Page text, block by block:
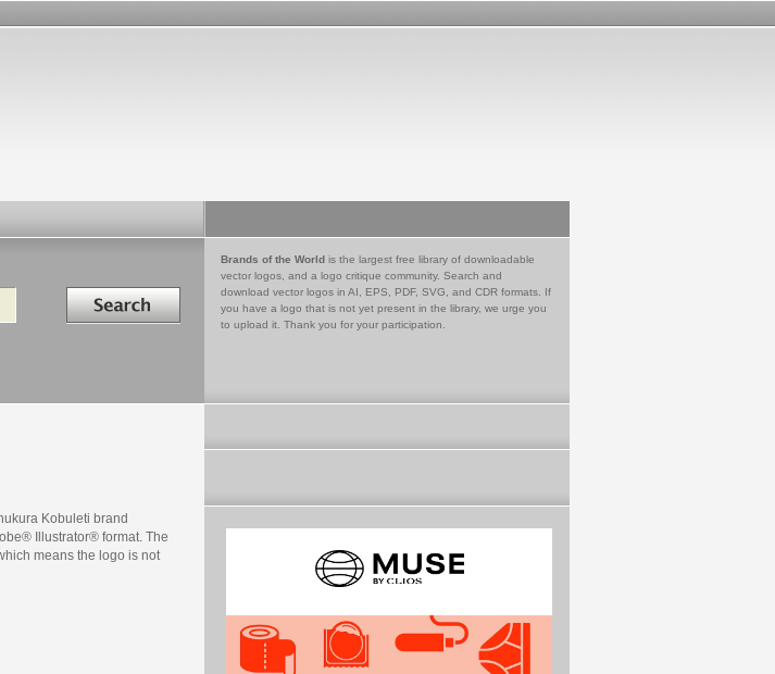
Search in
Brands of the World is the largest free library of downloadable
vector logos, and a logo critique community. Search and
download vector logos in AI, EPS, PDF, SVG, and CDR formats. If
you have a logo that is not yet present in the library, we urge you
to upload it. Thank you for your participation.
Kobuleti brand
Illustrator® format. The
means the logo is not